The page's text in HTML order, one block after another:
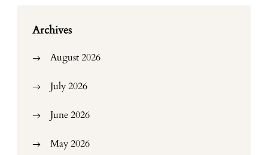
Archives
August 2026
July 2026
June 2026
May 2026